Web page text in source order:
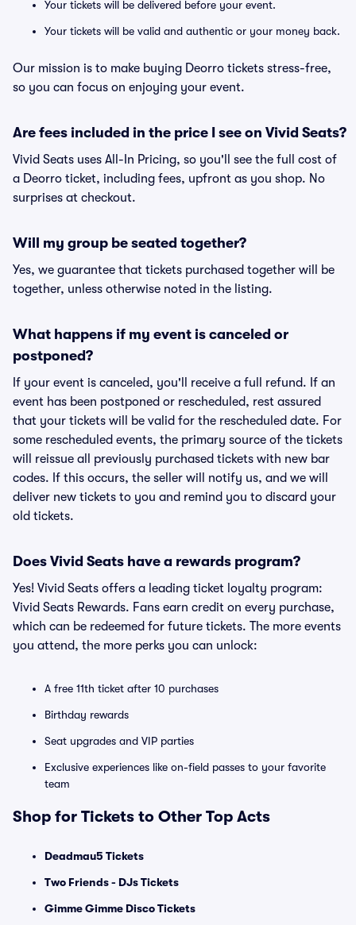
Your tickets will be delivered before your event.
Your tickets will be valid and authentic or your money back.
Our mission is to make buying Deorro tickets stress-free,
so you can focus on enjoying your event.
Are fees included in the price I see on Vivid Seats?
Vivid Seats uses All-In Pricing, so you'll see the full cost of
a Deorro ticket, including fees, upfront as you shop. No
surprises at checkout.
Will my group be seated together?
Yes, we guarantee that tickets purchased together will be
together, unless otherwise noted in the listing.
What happens if my event is canceled or
postponed?
If your event is canceled, you'll receive a full refund. If an
event has been postponed or rescheduled, rest assured
that your tickets will be valid for the rescheduled date. For
some rescheduled events, the primary source of the tickets
will reissue all previously purchased tickets with new bar
codes. If this occurs, the seller will notify us, and we will
deliver new tickets to you and remind you to discard your
old tickets.
Does Vivid Seats have a rewards program?
Yes! Vivid Seats offers a leading ticket loyalty program:
Vivid Seats Rewards. Fans earn credit on every purchase,
which can be redeemed for future tickets. The more events
you attend, the more perks you can unlock:
A free 11th ticket after 10 purchases
Birthday rewards
Seat upgrades and VIP parties
Exclusive experiences like on-field passes to your favorite
team
Shop for Tickets to Other Top Acts
Deadmau5 Tickets
Two Friends - DJs Tickets
Gimme Gimme Disco Tickets